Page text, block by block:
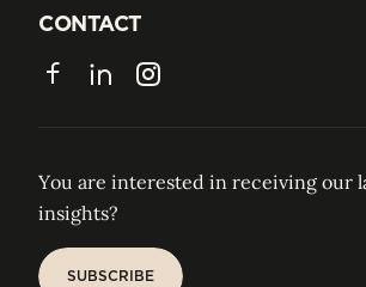
JOIN US
CONTACT
CONTACT
FacebookLinkedInInstagram
You are interested in receiving our
insights?
SUBSCRIBE